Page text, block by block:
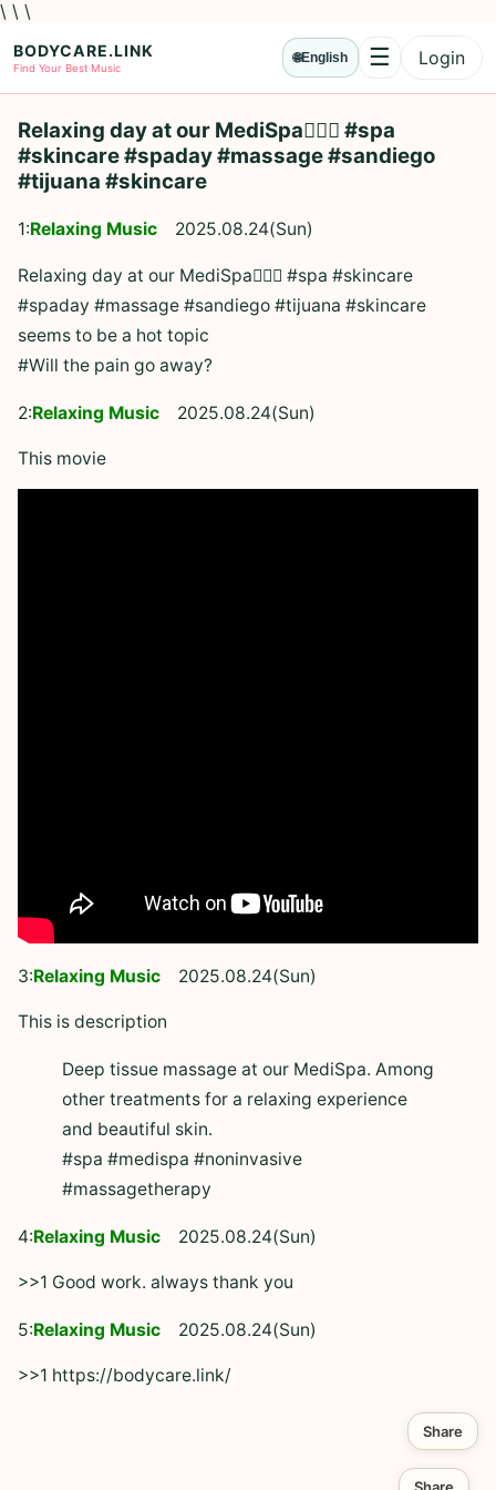
\ \ \
BODYCARE.LINK
Find Your Best Music
🌐English ☰MenuLogin
Relaxing day at our MediSpa💆🏻‍♀️ #spa
#skincare #spaday #massage #sandiego
#tijuana #skincare
1:Relaxing Music 2025.08.24(Sun)
Relaxing day at our MediSpa💆🏻‍♀️ #spa #skincare
#spaday #massage #sandiego #tijuana #skincare
seems to be a hot topic
#Will the pain go away?
2:Relaxing Music 2025.08.24(Sun)
This movie
3:Relaxing Music 2025.08.24(Sun)
This is description
Deep tissue massage at our MediSpa. Among
other treatments for a relaxing experience
and beautiful skin.
#spa #medispa #noninvasive
#massagetherapy
4:Relaxing Music 2025.08.24(Sun)
>>1 Good work. always thank you
5:Relaxing Music 2025.08.24(Sun)
>>1 https://bodycare.link/
Share
Share